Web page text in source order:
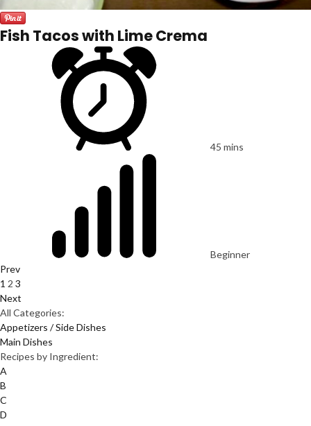
Fish Tacos with Lime Crema
45 mins
Beginner
Prev
1 2 3
Next
All Categories:
Appetizers / Side Dishes
Main Dishes
Recipes by Ingredient:
A
B
C
D